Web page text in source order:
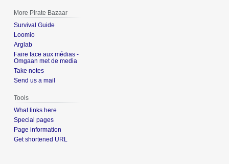
More Pirate Bazaar
Survival Guide
Loomio
Arglab
Faire face aux médias -
Omgaan met de media
Take notes
Send us a mail
Tools
What links here
Special pages
Page information
Get shortened URL